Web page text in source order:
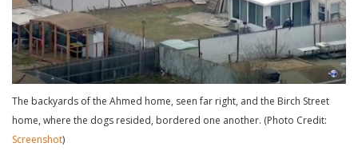
The backyards of the Ahmed home, seen far right, and the Birch Street
home, where the dogs resided, bordered one another. (Photo Credit:
Screenshot)